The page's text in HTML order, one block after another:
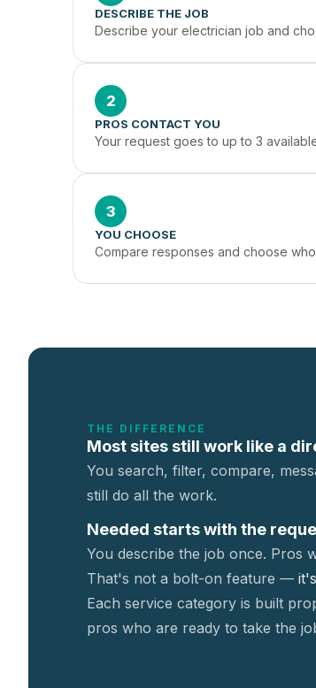
DESCRIBE THE JOB
Describe your electrician job and
2
PROS CONTACT YOU
Your request goes to up to 3
3
YOU CHOOSE
Compare responses and choose
THE DIFFERENCE
Most sites still work like a
You search, filter, compare,
still do all the work.
Needed starts with the
You describe the job once. Pros
That's not a bolt-on feature —
Each service category is built
pros who are ready to take the